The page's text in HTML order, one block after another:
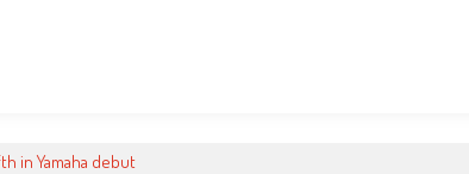
in Yamaha debut